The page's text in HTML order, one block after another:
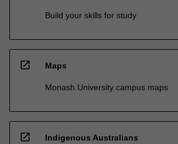
Build your skills for study
open_in_new Maps
Monash University campus maps
open_in_new Indigenous Australians